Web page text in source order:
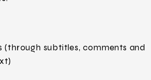
(through subtitles, comments and